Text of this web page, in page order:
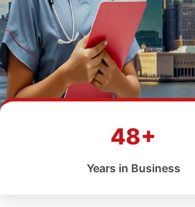
48+
Years in Business